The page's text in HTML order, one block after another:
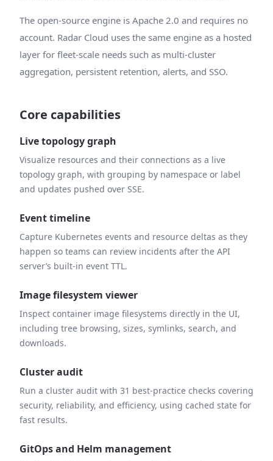
The open-source engine is Apache 2.0 and requires no
account. Radar Cloud uses the same engine as a hosted
layer for fleet-scale needs such as multi-cluster
aggregation, persistent retention, alerts, and SSO.
Core capabilities
Live topology graph
Visualize resources and their connections as a live
topology graph, with grouping by namespace or label
and updates pushed over SSE.
Event timeline
Capture Kubernetes events and resource deltas as they
happen so teams can review incidents after the API
server’s built-in event TTL.
Image filesystem viewer
Inspect container image filesystems directly in the UI,
including tree browsing, sizes, symlinks, search, and
downloads.
Cluster audit
Run a cluster audit with 31 best-practice checks covering
security, reliability, and efficiency, using cached state for
fast results.
GitOps and Helm management